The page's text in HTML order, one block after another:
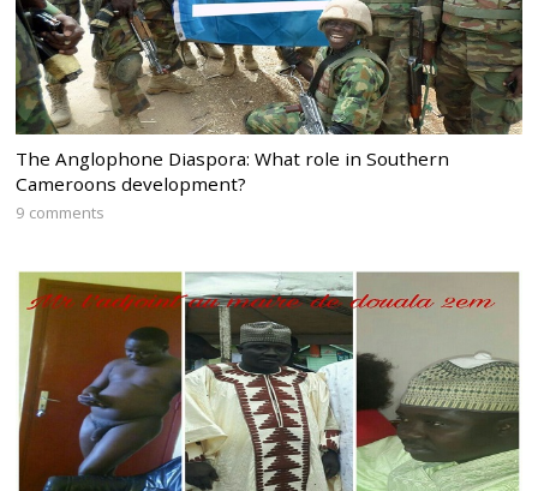
The Anglophone Diaspora: What role in Southern
Cameroons development?
9 comments